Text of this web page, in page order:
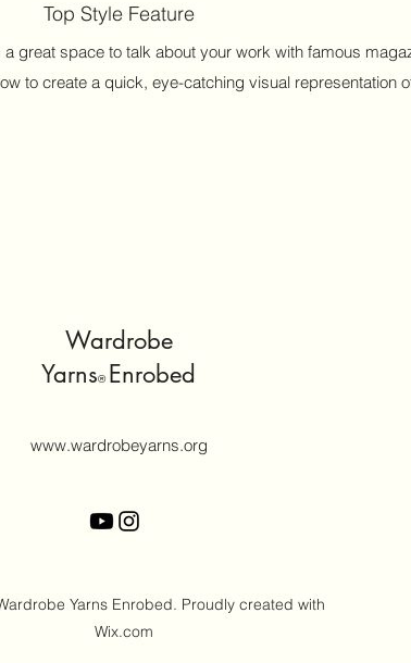
Top Style Feature
great space to talk about your work with famous
to create a quick, eye-catching visual representation
Wardrobe
Yarns® Enrobed
www.wardrobeyarns.org
Yarns Enrobed. Proudly created with
Wix.com